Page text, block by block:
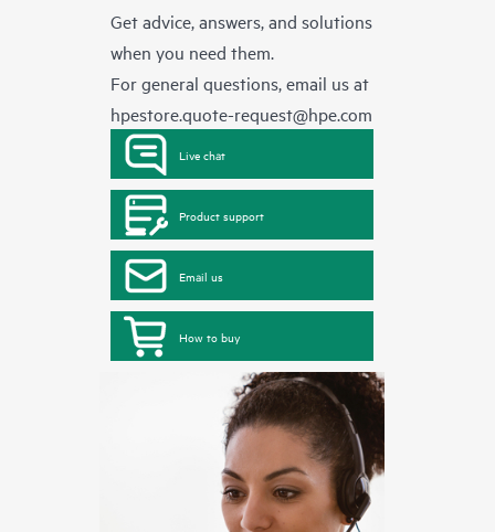
Get advice, answers, and solutions
when you need them.
For general questions, email us at
hpestore.quote-request@hpe.com
Live chat
Product support
Email us
How to buy